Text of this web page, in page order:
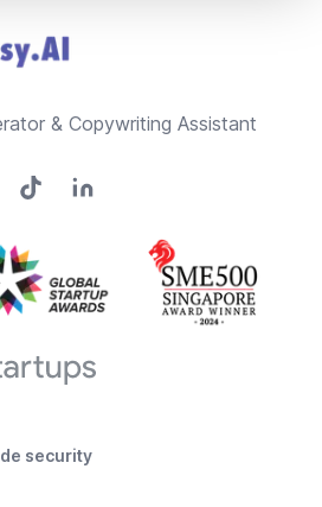
& Copywriting Assistant
security